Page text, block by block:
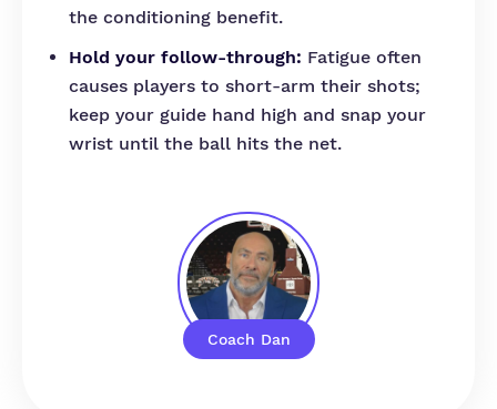
Coach Dan
the conditioning benefit.
Hold your follow-through: Fatigue often
causes players to short-arm their shots;
keep your guide hand high and snap your
wrist until the ball hits the net.